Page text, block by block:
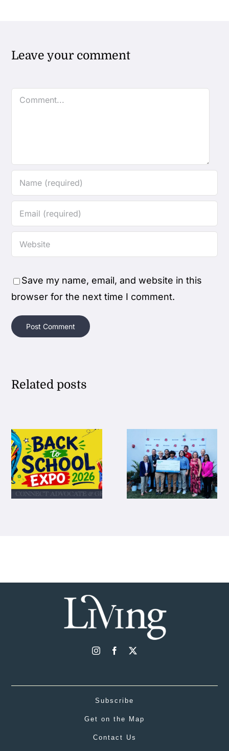
Leave your comment
Comment
Save my name, email, and website in this
browser for the next time I comment.
Related posts
Subscribe
Get on the Map
Contact Us